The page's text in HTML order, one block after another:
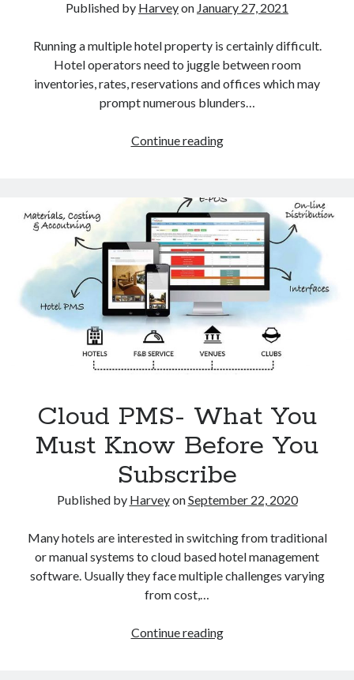
Blockchain
Hotel Guest Experience
Hotel PMS
Hotel Promotion
Hotel Reputation Management
Opinion
Travel Technology
Uncategorized
Categories
contactless hotel technology
Hotel PMS
Hotel Promotion
Hotel Reputation Management
Hotel Reservation Software(CRS)
Published by Harveyon January 27, 2021
Running a multiple hotel property is certainly difficult.
Hotel operators need to juggle between room
inventories, rates, reservations and offices which may
prompt numerous blunders…
Continue readingHow
PMS
is
the
Key
to
Multi
Property
Hotel
Management
Cloud PMS- What You
Must Know Before You
Subscribe
Published by HarveyonSeptember 22, 2020
Many hotels are interested in switching from traditional
or manual systems to cloud based hotel management
software. Usually they face multiple challenges varying
from cost,…
Continue readingCloud